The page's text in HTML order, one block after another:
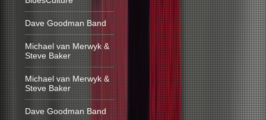
Dave Goodman Band
Michael van Merwyk &
Steve Baker
Michael van Merwyk &
Steve Baker
Dave Goodman Band